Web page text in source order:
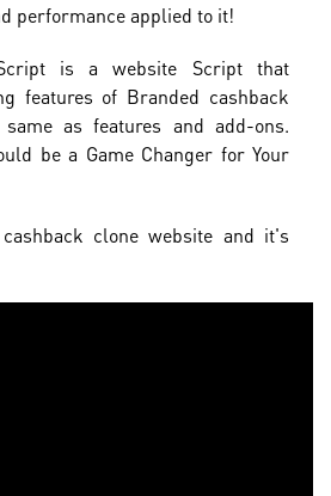
performance applied to it!
is a website Script that
features of Branded cashback
as features and add-ons.
be a Game Changer for Your
clone website and it's